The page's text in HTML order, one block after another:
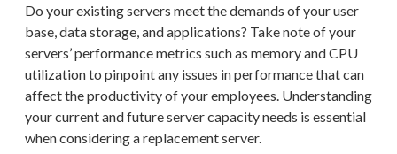
Do your existing servers meet the demands of your user
base, data storage, and applications? Take note of your
servers’ performance metrics such as memory and CPU
utilization to pinpoint any issues in performance that can
affect the productivity of your employees. Understanding
your current and future server capacity needs is essential
when considering a replacement server.